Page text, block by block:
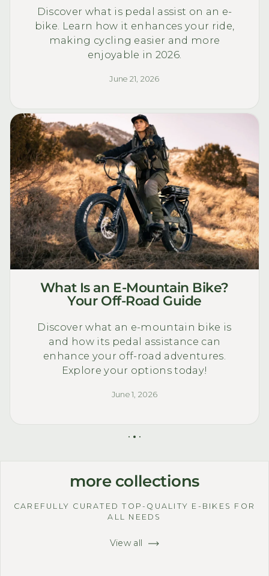
Discover what is pedal assist on an e-
bike. Learn how it enhances your ride,
making cycling easier and more
enjoyable in 2026.
June 21, 2026
What Is an E-Mountain Bike?
Your Off-Road Guide
Discover what an e-mountain bike is
and how its pedal assistance can
enhance your off-road adventures.
Explore your options today!
June 1, 2026
more collections
CAREFULLY CURATED TOP-QUALITY E-BIKES FOR
ALL NEEDS
View all